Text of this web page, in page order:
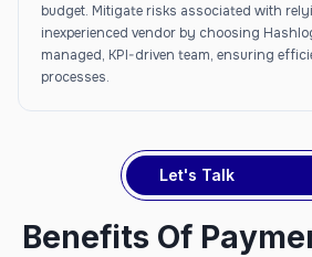
budget. Mitigate risks associated with
inexperienced vendor by choosing
managed, KPI-driven team, ensuring
processes.
Let's Talk
Benefits Of